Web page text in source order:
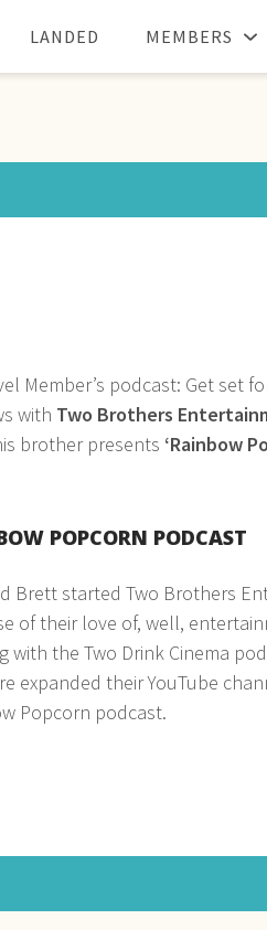
LANDED MEMBERS
Member’s podcast: Get set
with Two Brothers
brother presents ‘Rainbow
POPCORN PODCAST
Brett started Two Brothers
of their love of, well,
with the Two Drink Cinema
expanded their YouTube
Popcorn podcast.